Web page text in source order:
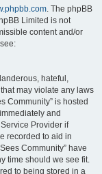
. The phpBB
Limited is not
content and/or
hateful,
may violate any laws
Community” is hosted
and
Provider if
recorded to aid in
Community” have
time should we see fit.
to being stored in a